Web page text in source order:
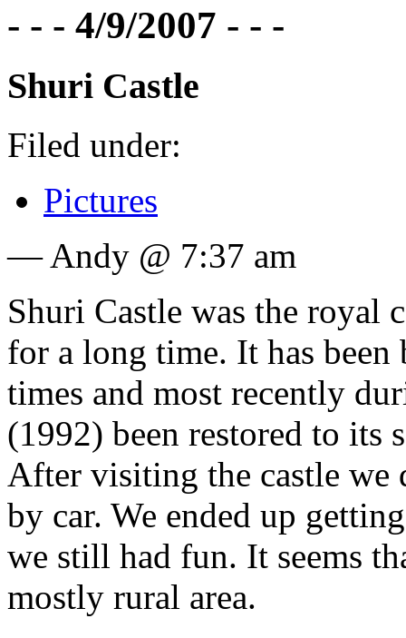
- - - 4/9/2007 - - -
Shuri Castle
Filed under:
Pictures
— Andy @ 7:37 am
Shuri Castle was the royal
for a long time. It has
times and most recently
(1992) been restored to its
After visiting the castle we
by car. We ended up
we still had fun. It seems
mostly rural area.